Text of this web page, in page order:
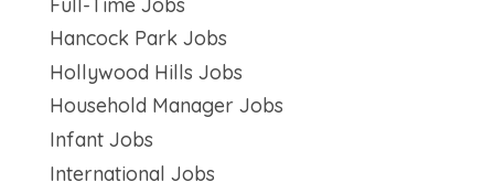
Hancock Park Jobs
Hollywood Hills Jobs
Household Manager Jobs
Infant Jobs
International Jobs